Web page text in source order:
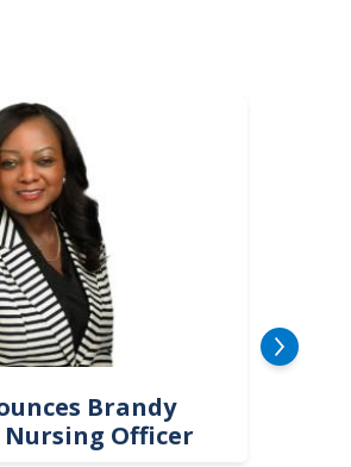
Brandy
Nursing Officer